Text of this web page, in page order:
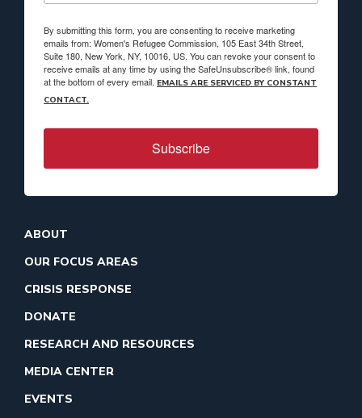
By submitting this form, you are consenting to receive marketing
emails from: Women's Refugee Commission, 105 East 34th Street,
Suite 180, New York, NY, 10016, US. You can revoke your consent to
receive emails at any time by using the SafeUnsubscribe® link, found
at the bottom of every email. EMAILS ARE SERVICED BY CONSTANT
CONTACT.
Subscribe
ABOUT
OUR FOCUS AREAS
CRISIS RESPONSE
DONATE
RESEARCH AND RESOURCES
MEDIA CENTER
EVENTS